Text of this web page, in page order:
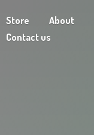
Store About
Contact us